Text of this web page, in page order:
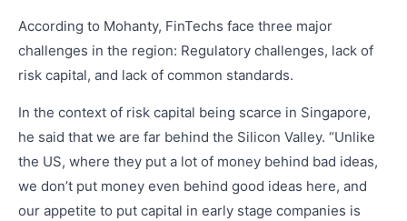
According to Mohanty, FinTechs face three major
challenges in the region: Regulatory challenges, lack of
risk capital, and lack of common standards.
In the context of risk capital being scarce in Singapore,
he said that we are far behind the Silicon Valley. “Unlike
the US, where they put a lot of money behind bad ideas,
we don’t put money even behind good ideas here, and
our appetite to put capital in early stage companies is